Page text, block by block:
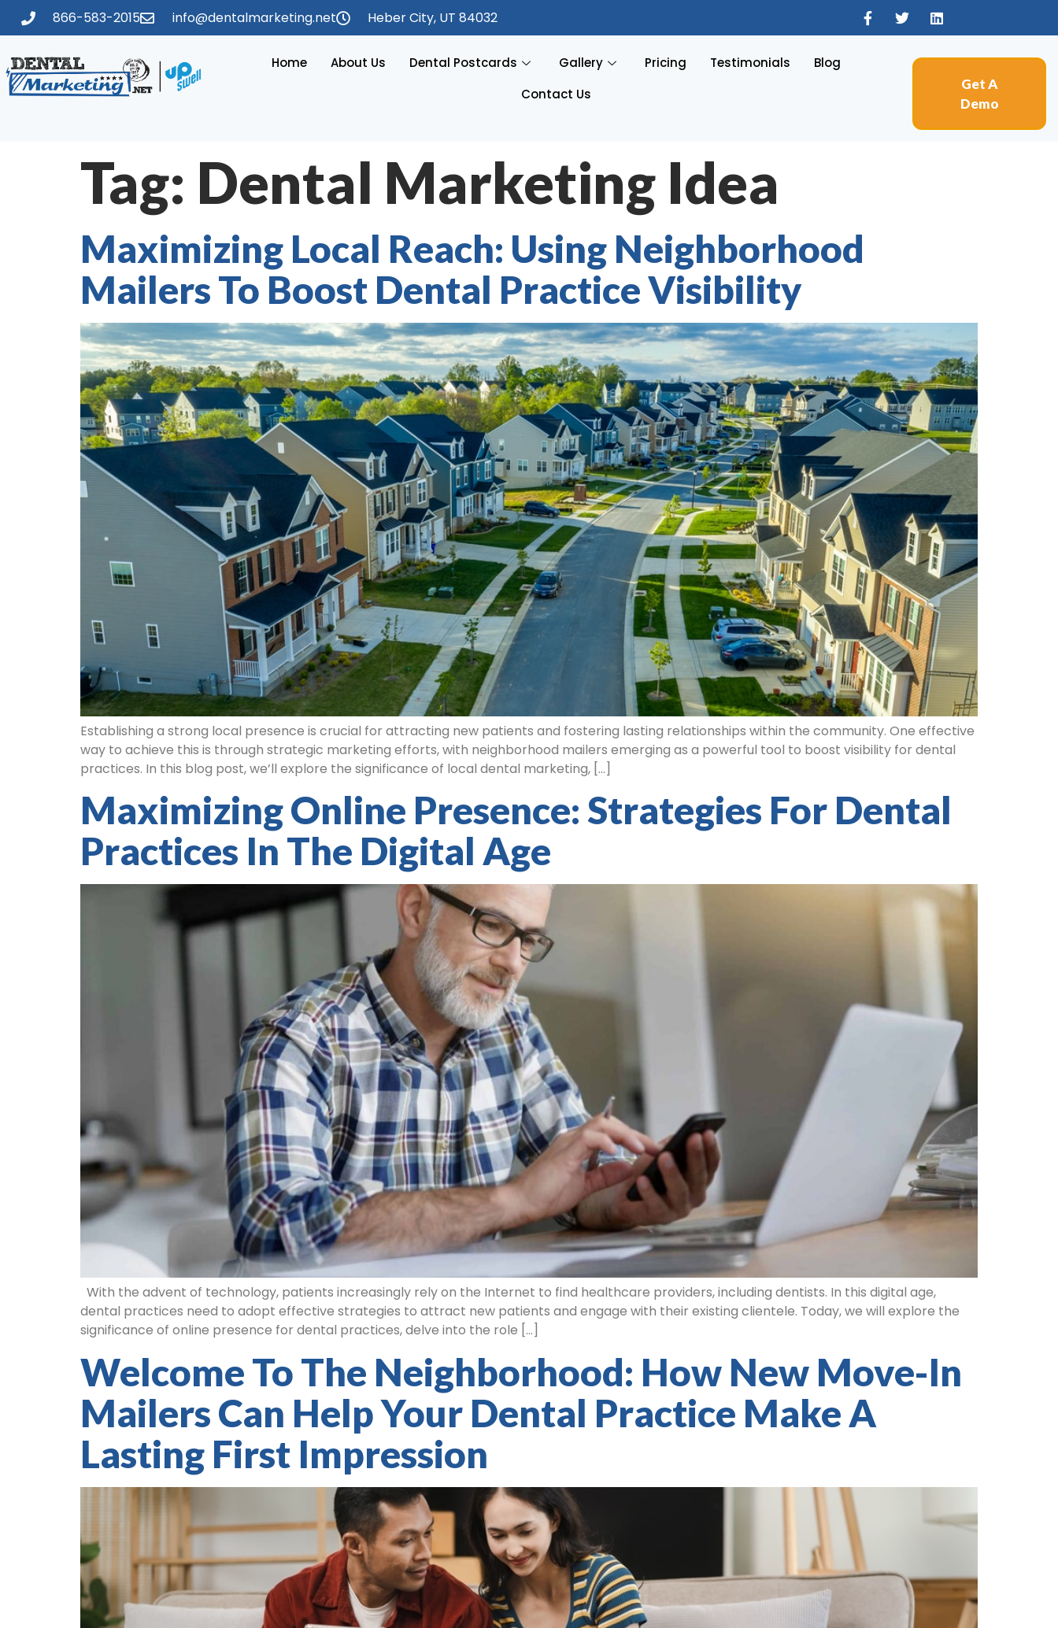
866-583-2015 info@dentalmarketing.net Heber City, UT 84032
Home About Us Dental Postcards Gallery Pricing Testimonials
Blog
Contact Us
Get A
Demo
Tag: Dental Marketing Idea
Maximizing Local Reach: Using Neighborhood
Mailers To Boost Dental Practice Visibility
Establishing a strong local presence is crucial for attracting new patients and fostering lasting relationships within the community. One effective
way to achieve this is through strategic marketing efforts, with neighborhood mailers emerging as a powerful tool to boost visibility for dental
practices. In this blog post, we’ll explore the significance of local dental marketing, […]
Maximizing Online Presence: Strategies For Dental
Practices In The Digital Age
With the advent of technology, patients increasingly rely on the Internet to find healthcare providers, including dentists. In this digital age,
dental practices need to adopt effective strategies to attract new patients and engage with their existing clientele. Today, we will explore the
significance of online presence for dental practices, delve into the role […]
Welcome To The Neighborhood: How New Move-In
Mailers Can Help Your Dental Practice Make A
Lasting First Impression